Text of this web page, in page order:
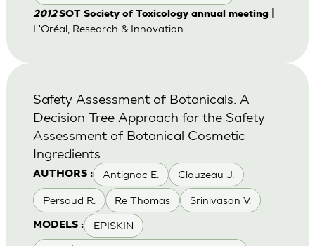
2012SOT Society of Toxicology annual meeting|
L'Oréal, Research & Innovation
AUTHORS : Antignac E. Clouzeau J.
Persaud R. Re Thomas Srinivasan V.
MODELS : EPISKIN
Safety Assessment of Botanicals: A
Decision Tree Approach for the Safety
Assessment of Botanical Cosmetic
Ingredients